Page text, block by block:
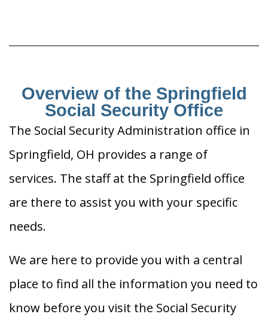
Overview of the Springfield
Social Security Office
The Social Security Administration office in
Springfield, OH provides a range of
services. The staff at the Springfield office
are there to assist you with your specific
needs.
We are here to provide you with a central
place to find all the information you need to
know before you visit the Social Security